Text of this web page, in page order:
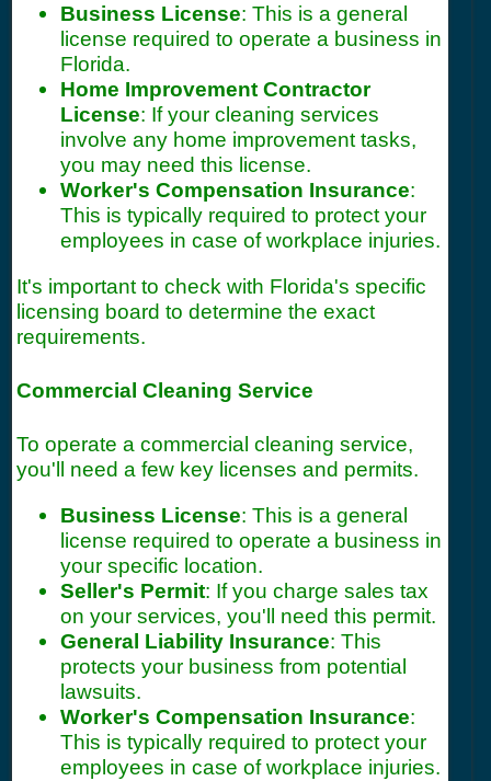
Business License: This is a general
license required to operate a business in
Florida.
Home Improvement Contractor
License: If your cleaning services
involve any home improvement tasks,
you may need this license.
Worker's Compensation Insurance:
This is typically required to protect your
employees in case of workplace injuries.
It's important to check with Florida's specific
licensing board to determine the exact
requirements.
Commercial Cleaning Service
To operate a commercial cleaning service,
you'll need a few key licenses and permits.
Business License: This is a general
license required to operate a business in
your specific location.
Seller's Permit: If you charge sales tax
on your services, you'll need this permit.
General Liability Insurance: This
protects your business from potential
lawsuits.
Worker's Compensation Insurance:
This is typically required to protect your
employees in case of workplace injuries.